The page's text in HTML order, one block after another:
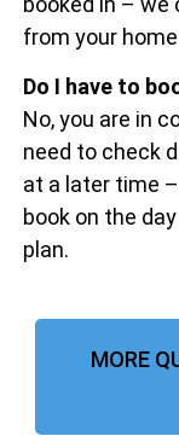
from your
Do I have to
No, you are in
need to check
at a later time
book on the
plan.
MORE